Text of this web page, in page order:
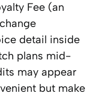
Fee (an
detail inside
plans mid-
may appear
but make